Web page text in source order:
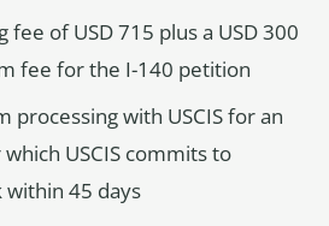
of USD 715 plus a USD 300
fee for the I-140 petition
processing with USCIS for an
USCIS commits to
45 days